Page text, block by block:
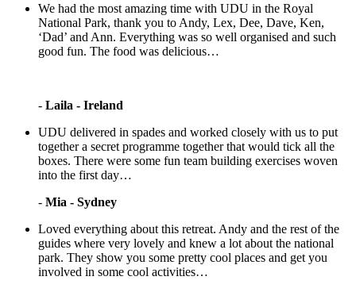
We had the most amazing time with UDU in the Royal
National Park, thank you to Andy, Lex, Dee, Dave, Ken,
‘Dad’ and Ann. Everything was so well organised and such
good fun. The food was delicious…
- Laila - Ireland
UDU delivered in spades and worked closely with us to put
together a secret programme together that would tick all the
boxes. There were some fun team building exercises woven
into the first day…
- Mia - Sydney
Loved everything about this retreat. Andy and the rest of the
guides where very lovely and knew a lot about the national
park. They show you some pretty cool places and get you
involved in some cool activities…